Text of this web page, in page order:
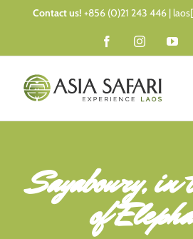
Contact us! +856 (0)21 243 446 |
FacebookInstagram
Sayaboury,
of